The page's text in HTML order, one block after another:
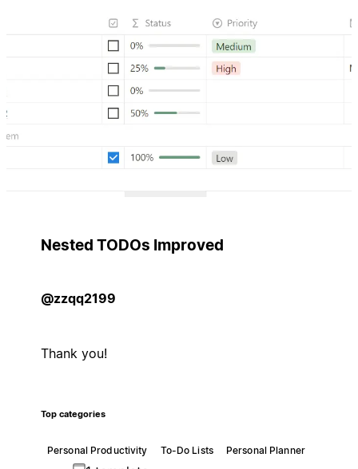
Nested TODOs Improved
@zzqq2199
Thank you!
Top categories
Personal Productivity To-Do Lists Personal Planner